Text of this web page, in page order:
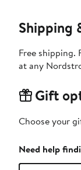
Shipping
Free shipping.
at any
Gift
Choose your
Need help